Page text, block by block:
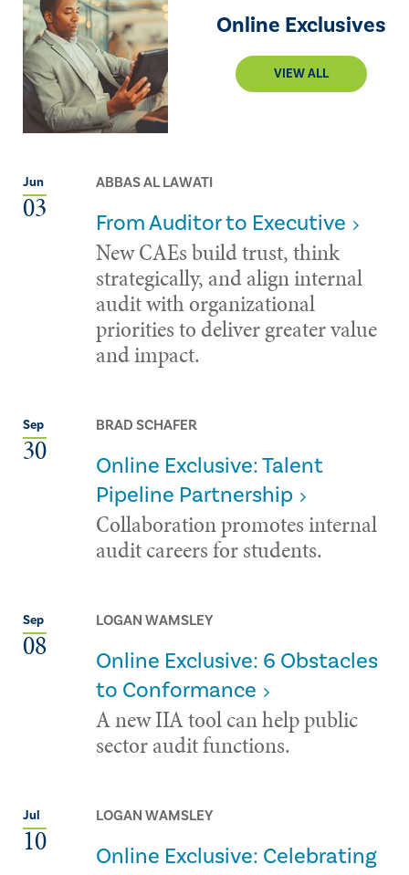
Online Exclusives
VIEW ALL
Jun
03
ABBAS AL LAWATI
From Auditor to Executive
New CAEs build trust, think
strategically, and align internal
audit with organizational
priorities to deliver greater value
and impact.
Sep
30
BRAD SCHAFER
Online Exclusive: Talent
Pipeline Partnership
Collaboration promotes internal
audit careers for students.
Sep
08
LOGAN WAMSLEY
Online Exclusive: 6 Obstacles
to Conformance
A new IIA tool can help public
sector audit functions.
Jul
10
LOGAN WAMSLEY
Online Exclusive: Celebrating